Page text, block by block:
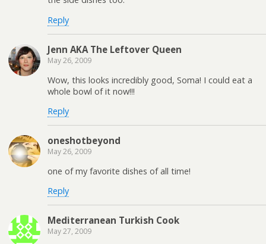
Reply
Jenn AKA The Leftover Queen
May 26, 2009
Wow, this looks incredibly good, Soma! I could eat a
whole bowl of it now!!!
Reply
oneshotbeyond
May 26, 2009
one of my favorite dishes of all time!
Reply
Mediterranean Turkish Cook
May 27, 2009